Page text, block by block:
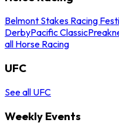
Belmont Stakes Racing
DerbyPacific Classic
all Horse Racing
UFC
See all UFC
Weekly Events